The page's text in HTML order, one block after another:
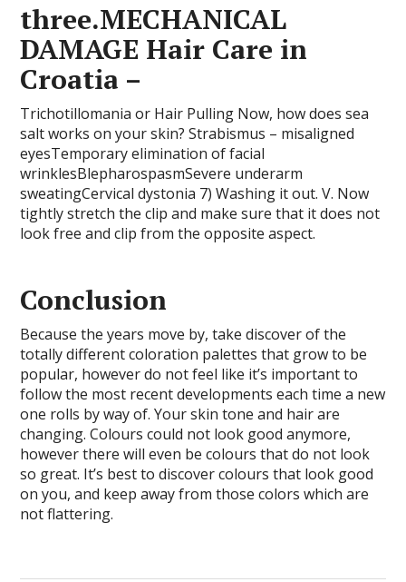
three.MECHANICAL
DAMAGE Hair Care in
Croatia –
Trichotillomania or Hair Pulling Now, how does sea
salt works on your skin? Strabismus – misaligned
eyesTemporary elimination of facial
wrinklesBlepharospasmSevere underarm
sweatingCervical dystonia 7) Washing it out. V. Now
tightly stretch the clip and make sure that it does not
look free and clip from the opposite aspect.
Conclusion
Because the years move by, take discover of the
totally different coloration palettes that grow to be
popular, however do not feel like it’s important to
follow the most recent developments each time a new
one rolls by way of. Your skin tone and hair are
changing. Colours could not look good anymore,
however there will even be colours that do not look
so great. It’s best to discover colours that look good
on you, and keep away from those colors which are
not flattering.